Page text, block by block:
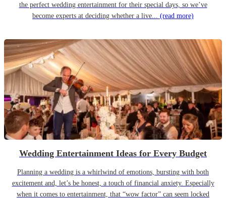
the perfect wedding entertainment for their special days, so we’ve
become experts at deciding whether a live... (read more)
Wedding Entertainment Ideas for Every Budget
Planning a wedding is a whirlwind of emotions, bursting with both
excitement and, let’s be honest, a touch of financial anxiety. Especially
when it comes to entertainment, that “wow factor” can seem locked